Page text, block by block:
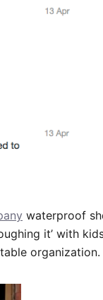
waterproof
it’ with
organization.